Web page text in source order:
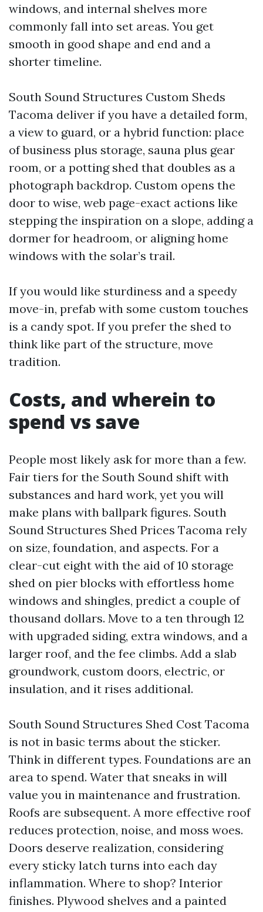
windows, and internal shelves more
commonly fall into set areas. You get
smooth in good shape and end and a
shorter timeline.
South Sound Structures Custom Sheds
Tacoma deliver if you have a detailed form,
a view to guard, or a hybrid function: place
of business plus storage, sauna plus gear
room, or a potting shed that doubles as a
photograph backdrop. Custom opens the
door to wise, web page-exact actions like
stepping the inspiration on a slope, adding a
dormer for headroom, or aligning home
windows with the solar’s trail.
If you would like sturdiness and a speedy
move-in, prefab with some custom touches
is a candy spot. If you prefer the shed to
think like part of the structure, move
tradition.
Costs, and wherein to
spend vs save
People most likely ask for more than a few.
Fair tiers for the South Sound shift with
substances and hard work, yet you will
make plans with ballpark figures. South
Sound Structures Shed Prices Tacoma rely
on size, foundation, and aspects. For a
clear-cut eight with the aid of 10 storage
shed on pier blocks with effortless home
windows and shingles, predict a couple of
thousand dollars. Move to a ten through 12
with upgraded siding, extra windows, and a
larger roof, and the fee climbs. Add a slab
groundwork, custom doors, electric, or
insulation, and it rises additional.
South Sound Structures Shed Cost Tacoma
is not in basic terms about the sticker.
Think in different types. Foundations are an
area to spend. Water that sneaks in will
value you in maintenance and frustration.
Roofs are subsequent. A more effective roof
reduces protection, noise, and moss woes.
Doors deserve realization, considering
every sticky latch turns into each day
inflammation. Where to shop? Interior
finishes. Plywood shelves and a painted